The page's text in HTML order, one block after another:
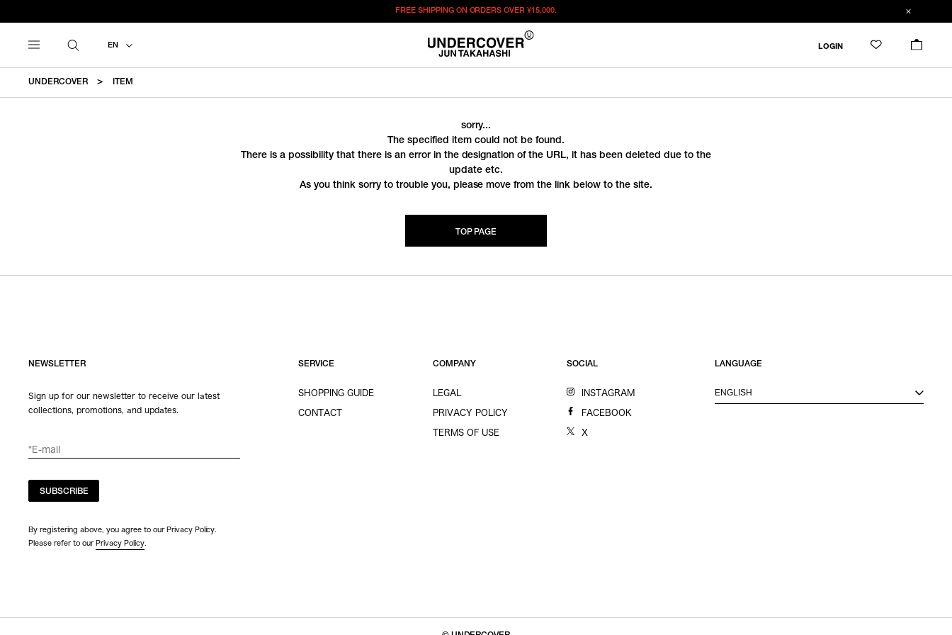
FREE SHIPPING ON ORDERS OVER¥15,000.
EN LOGIN
UNDERCOVER ITEM
sorry...
The specified item could not be found.
There is a possibility that there is an error in the designation of the URL, it has been deleted due to the
update etc.
As you think sorry to trouble you, please move from the link below to the site.
TOP PAGE
NEWSLETTER
Sign up for our newsletter to receive our latest
collections, promotions, and updates.
SUBSCRIBE
By registering above, you agree to our Privacy Policy.
Please refer to our Privacy Policy.
SERVICE
SHOPPING GUIDE
CONTACT
COMPANY
LEGAL
PRIVACY POLICY
TERMS OF USE
SOCIAL
INSTAGRAM
FACEBOOK
X
LANGUAGE
ENGLISH